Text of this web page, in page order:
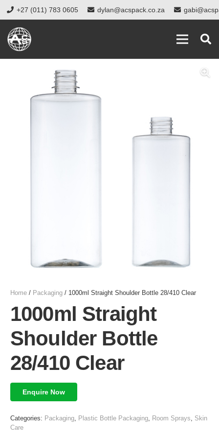
+27 (011) 783 0605 dylan@acspack.co.za
Home / Packaging / 1000ml Straight Shoulder Bottle 28/410 Clear
1000ml Straight
Shoulder Bottle
28/410 Clear
Enquire Now
Categories: Packaging Plastic Bottle Packaging Room Sprays
Skin
Care